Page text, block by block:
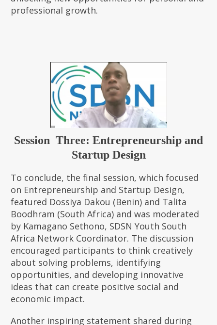
professional growth.
Session Three: Entrepreneurship and
Startup Design
To conclude, the final session, which focused
on Entrepreneurship and Startup Design,
featured Dossiya Dakou (Benin) and Talita
Boodhram (South Africa) and was moderated
by Kamagano Sethono, SDSN Youth South
Africa Network Coordinator. The discussion
encouraged participants to think creatively
about solving problems, identifying
opportunities, and developing innovative
ideas that can create positive social and
economic impact.
Another inspiring statement shared during